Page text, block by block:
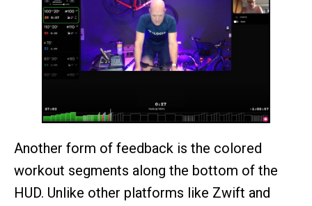
Another form of feedback is the colored
workout segments along the bottom of the
HUD. Unlike other platforms like Zwift and